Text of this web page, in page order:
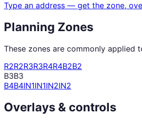
Type an address — get the zone,
Planning Zones
These zones are commonly applied
R2R2R3R3R4R4B2B2
B3B3
B4B4IN1IN1IN2IN2
Overlays & controls